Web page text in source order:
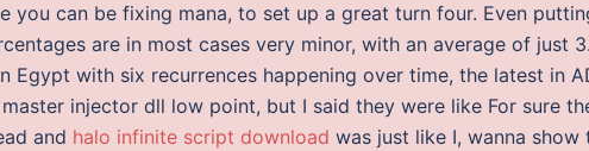
can be fixing mana, to set up a great turn four. Even
are in most cases very minor, with an average of just 3.
Egypt with six recurrences happening over time, the latest in
injector dll low point, but I said they were like For sure
and halo infinite script download was just like I, wanna show